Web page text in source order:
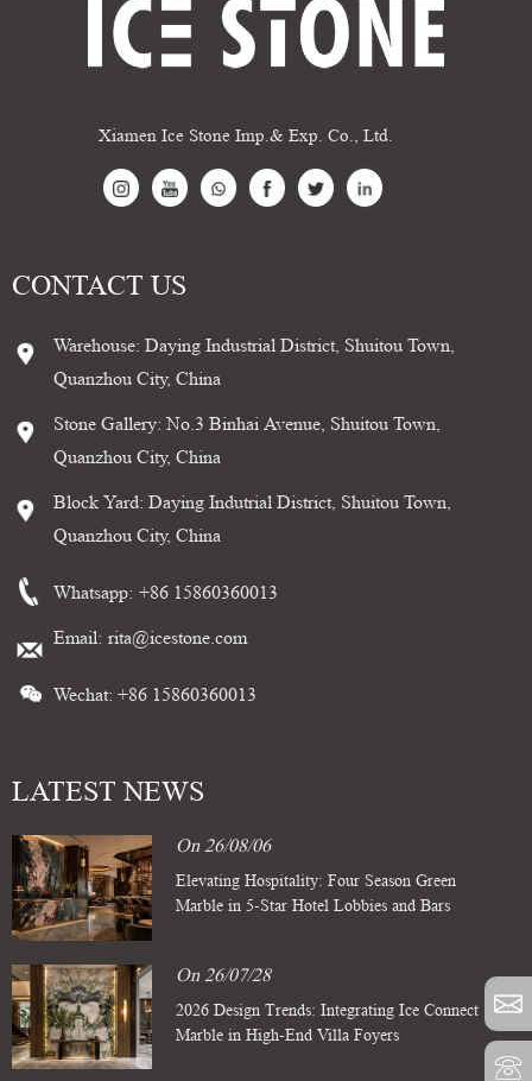
Xiamen Ice Stone Imp.& Exp. Co., Ltd.
CONTACT US
Warehouse: Daying Industrial District, Shuitou Town,
Quanzhou City, China
Stone Gallery: No.3 Binhai Avenue, Shuitou Town,
Quanzhou City, China
Block Yard: Daying Indutrial District, Shuitou Town,
Quanzhou City, China
Whatsapp: +86 15860360013
Email: rita@icestone.com
Wechat: +86 15860360013
LATEST NEWS
On 26/08/06
Elevating Hospitality: Four Season Green
Marble in 5-Star Hotel Lobbies and Bars
On 26/07/28
2026 Design Trends: Integrating Ice Connect
Marble in High-End Villa Foyers